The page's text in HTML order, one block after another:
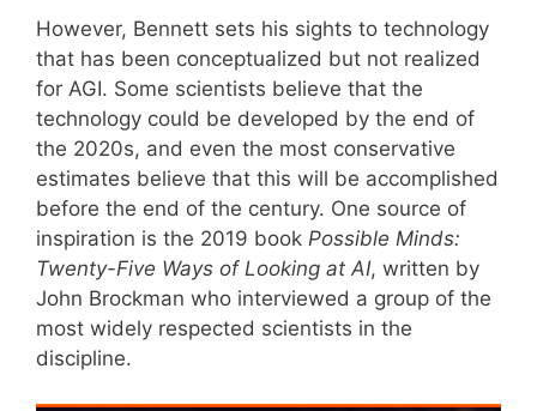
However, Bennett sets his sights to technology
that has been conceptualized but not realized
for AGI. Some scientists believe that the
technology could be developed by the end of
the 2020s, and even the most conservative
estimates believe that this will be accomplished
before the end of the century. One source of
inspiration is the 2019 book Possible Minds:
Twenty-Five Ways of Looking at AI, written by
John Brockman who interviewed a group of the
most widely respected scientists in the
discipline.